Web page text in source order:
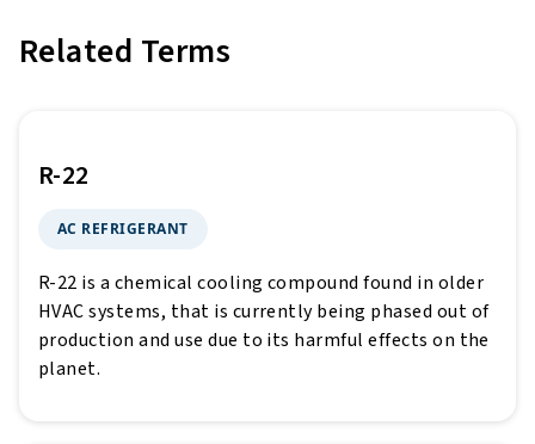
Related Terms
R-22
AC REFRIGERANT
R-22 is a chemical cooling compound found in older
HVAC systems, that is currently being phased out of
production and use due to its harmful effects on the
planet.